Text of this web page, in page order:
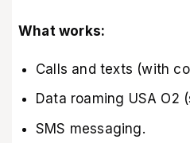
What works:
Calls and texts (with
Data roaming USA O2
SMS messaging.